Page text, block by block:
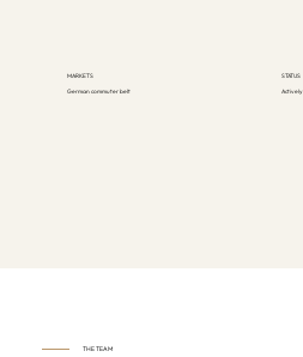
MARKETS
German commuter belt
STATUS
THE TEAM